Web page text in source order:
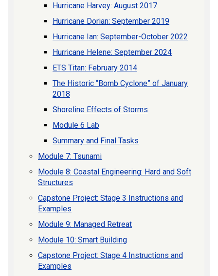
Hurricane Harvey: August 2017
Hurricane Dorian: September 2019
Hurricane Ian: September-October 2022
Hurricane Helene: September 2024
ETS Titan: February 2014
The Historic “Bomb Cyclone” of January
2018
Shoreline Effects of Storms
Module 6 Lab
Summary and Final Tasks
Module 7: Tsunami
Module 8: Coastal Engineering: Hard and Soft
Structures
Capstone Project: Stage 3 Instructions and
Examples
Module 9: Managed Retreat
Module 10: Smart Building
Capstone Project: Stage 4 Instructions and
Examples